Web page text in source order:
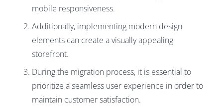
mobile responsiveness.
Additionally, implementing modern design
elements can create a visually appealing
storefront.
During the migration process, it is essential to
prioritize a seamless user experience in order to
maintain customer satisfaction.